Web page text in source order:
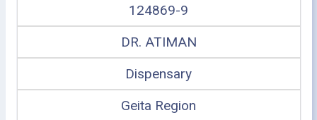
124869-9
DR. ATIMAN
Dispensary
Geita Region